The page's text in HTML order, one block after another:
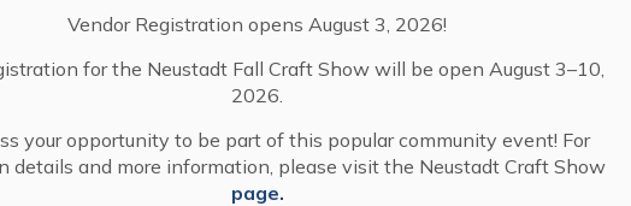
Vendor Registration opens August 3, 2026!
for the Neustadt Fall Craft Show will be open August 3–10,
2026.
your opportunity to be part of this popular community event! For
details and more information, please visit the Neustadt Craft Show
page.